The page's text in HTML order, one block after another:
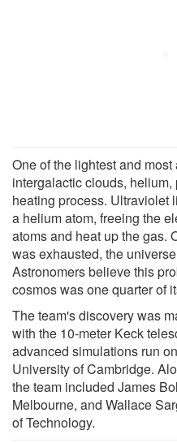
One of the lightest and
intergalactic clouds,
heating process. Ultraviolet
a helium atom, freeing the
atoms and heat up the gas.
was exhausted, the
Astronomers believe this
cosmos was one quarter of
The team's discovery was
with the 10-meter Keck
advanced simulations run
University of Cambridge.
the team included James
Melbourne, and Wallace
of Technology.